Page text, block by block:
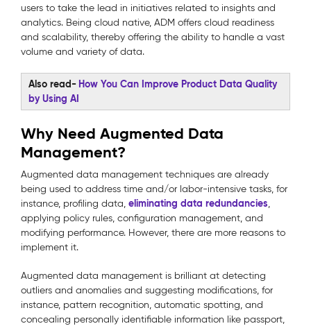
users to take the lead in initiatives related to insights and
analytics. Being cloud native, ADM offers cloud readiness
and scalability, thereby offering the ability to handle a vast
volume and variety of data.
Also read- How You Can Improve Product Data Quality
by Using AI
Why Need Augmented Data
Management?
Augmented data management techniques are already
being used to address time and/or labor-intensive tasks, for
instance, profiling data, eliminating data redundancies,
applying policy rules, configuration management, and
modifying performance. However, there are more reasons to
implement it.
Augmented data management is brilliant at detecting
outliers and anomalies and suggesting modifications, for
instance, pattern recognition, automatic spotting, and
concealing personally identifiable information like passport,